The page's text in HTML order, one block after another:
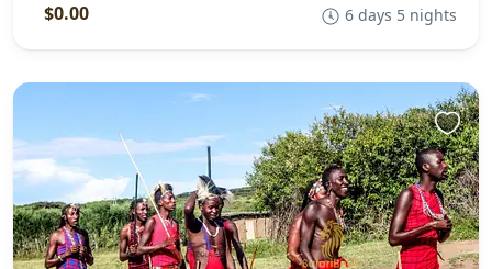
$0.00 6 days 5 nights